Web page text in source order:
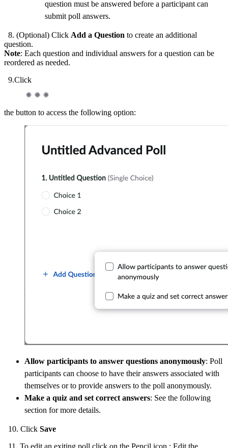
question must be answered before a participant can
submit poll answers.
8. (Optional) Click Add a Question to create an additional
question.
Note: Each question and individual answers for a question can be
reordered as needed.
9.Click
the button to access the following option:
Allow participants to answer questions anonymously: Poll
participants can choose to have their answers associated with
themselves or to provide answers to the poll anonymously.
Make a quiz and set correct answers: See the following
section for more details.
10. Click Save
11. To edit an exiting poll click on the Pencil icon : Edit the